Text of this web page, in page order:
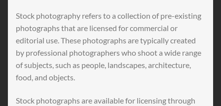
Stock photography refers to a collection of pre-existing
photographs that are licensed for commercial or
editorial use. These photographs are typically created
by professional photographers who shoot a wide range
of subjects, such as people, landscapes, architecture,
food, and objects.
Stock photographs are available for licensing through